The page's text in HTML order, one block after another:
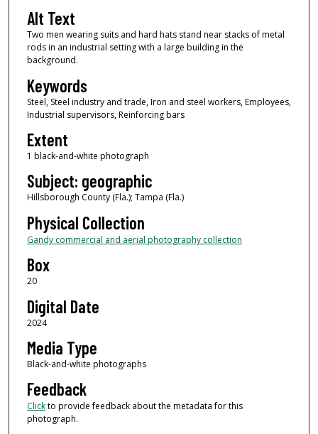
Alt Text
Two men wearing suits and hard hats stand near stacks of metal
rods in an industrial setting with a large building in the
background.
Keywords
Steel, Steel industry and trade, Iron and steel workers, Employees,
Industrial supervisors, Reinforcing bars
Extent
1 black-and-white photograph
Subject: geographic
Hillsborough County (Fla.); Tampa (Fla.)
Physical Collection
Gandy commercial and aerial photography collection
Box
20
Digital Date
2024
Media Type
Black-and-white photographs
Feedback
Clickto provide feedback about the metadata for this
photograph.